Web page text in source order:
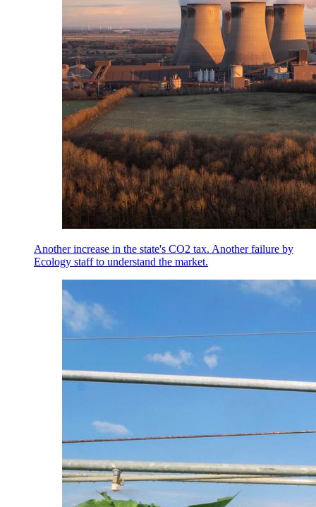
Another increase in the state's CO2 tax. Another failure by
Ecology staff to understand the market.